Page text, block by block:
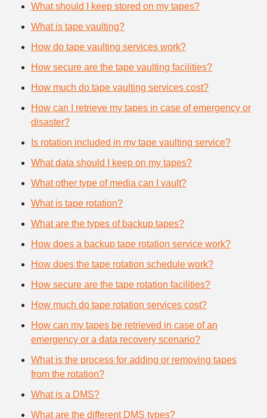
What should I keep stored on my tapes?
What is tape vaulting?
How do tape vaulting services work?
How secure are the tape vaulting facilities?
How much do tape vaulting services cost?
How can I retrieve my tapes in case of emergency or
disaster?
Is rotation included in my tape vaulting service?
What data should I keep on my tapes?
What other type of media can I vault?
What is tape rotation?
What are the types of backup tapes?
How does a backup tape rotation service work?
How does the tape rotation schedule work?
How secure are the tape rotation facilities?
How much do tape rotation services cost?
How can my tapes be retrieved in case of an
emergency or a data recovery scenario?
What is the process for adding or removing tapes
from the rotation?
What is a DMS?
What are the different DMS types?